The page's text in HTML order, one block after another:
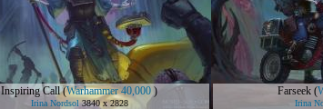
Inspiring Call(Warhammer 40,000 )
Irina Nordsol3840 x 2828
Farseek (
Irina